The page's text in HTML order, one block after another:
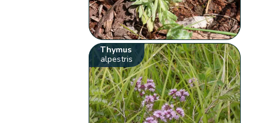
Thymus
alpestris